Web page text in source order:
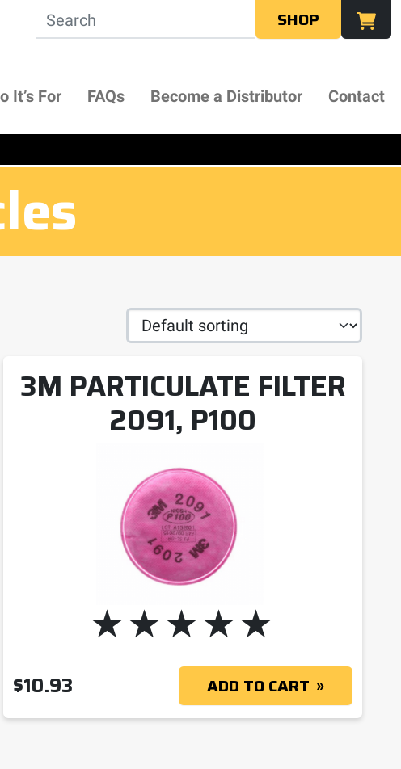
SHOP
It’s For FAQs Become a Distributor Contact
3M PARTICULATE FILTER
2091, P100
$10.93 ADD TO CART